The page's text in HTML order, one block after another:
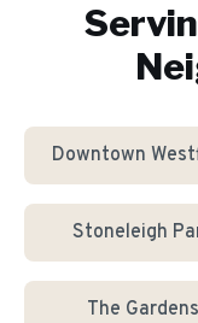
Downtown
Stoneleigh
The Gardens